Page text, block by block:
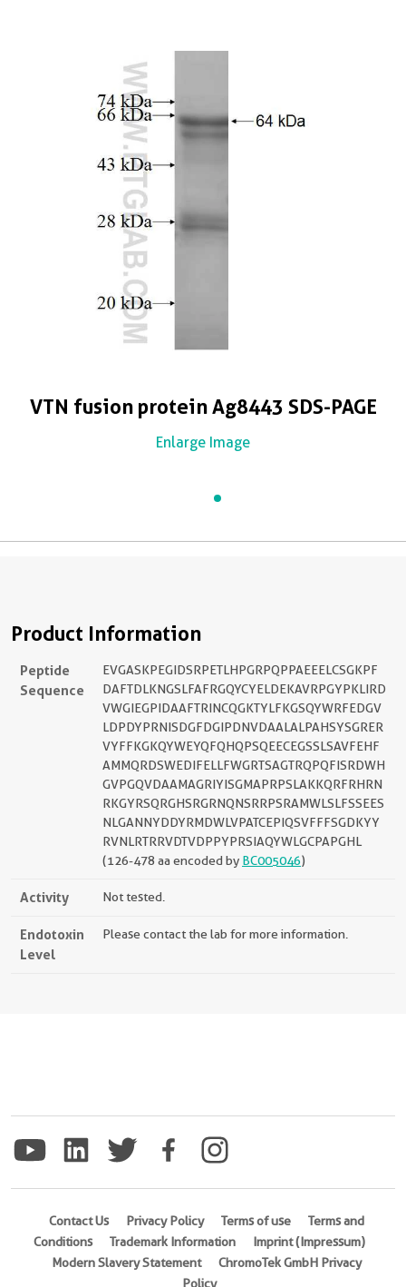
VTN fusion protein Ag8443 SDS-PAGE
Enlarge Image
Product Information
Peptide
Sequence
EVGASKPEGIDSRPETLHPGRPQPPAEEELCSGKPF
DAFTDLKNGSLFAFRGQYCYELDEKAVRPGYPKLIRD
VWGIEGPIDAAFTRINCQGKTYLFKGSQYWRFEDGV
LDPDYPRNISDGFDGIPDNVDAALALPAHSYSGRER
VYFFKGKQYWEYQFQHQPSQEECEGSSLSAVFEHF
AMMQRDSWEDIFELLFWGRTSAGTRQPQFISRDWH
GVPGQVDAAMAGRIYISGMAPRPSLAKKQRFRHRN
RKGYRSQRGHSRGRNQNSRRPSRAMWLSLFSSEES
NLGANNYDDYRMDWLVPATCEPIQSVFFFSGDKYY
RVNLRTRRVDTVDPPYPRSIAQYWLGCPAPGHL
(126-478 aa encoded by BC005046)
Activity Not tested.
Endotoxin
Level
Please contact the lab for more information.
Contact Us Privacy Policy Terms of use
Terms and
Conditions
Trademark Information
Imprint (Impressum)
Modern Slavery Statement
ChromoTek GmbH Privacy
Policy